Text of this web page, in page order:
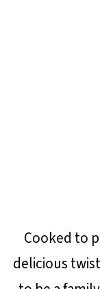
Cooked to
delicious